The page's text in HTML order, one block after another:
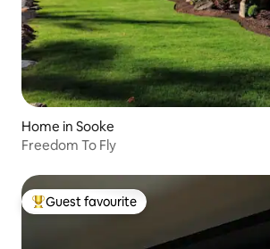
Home in Sooke
Freedom To Fly
Top guest favourite
Guest favourite